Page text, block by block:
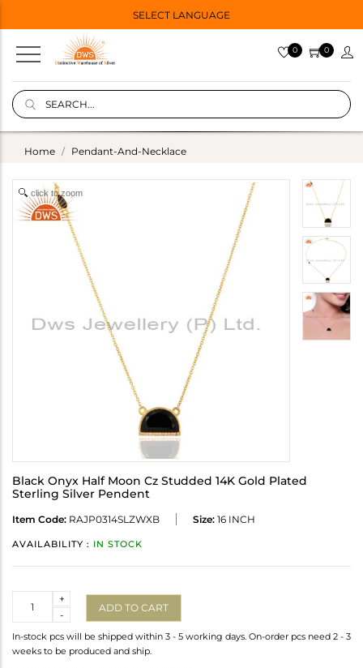
SELECT LANGUAGE
0 0
Home Pendant-And-Necklace
click to zoom
Black Onyx Half Moon Cz Studded 14K Gold Plated
Sterling Silver Pendent
Item Code: RAJP0314SLZWXB Size: 16 INCH
AVAILABILITY : IN STOCK
-
+
ADD TO CART
In-stock pcs will be shipped within 3 - 5 working days. On-order pcs need 2 - 3
weeks to be produced and ship.